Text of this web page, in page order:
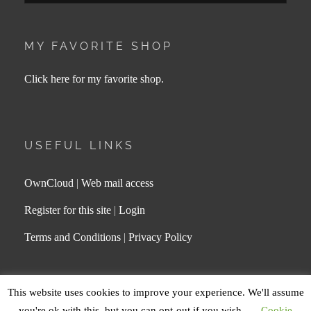
MY FAVORITE SHOP
Click here for my favorite shop.
USEFUL LINKS
OwnCloud | Web mail access
Register for this site | Login
Terms and Conditions | Privacy Policy
COPYRIGHT © 2026 MAGDA LEE . ALL RIGHTS
This website uses cookies to improve your experience. We'll assume